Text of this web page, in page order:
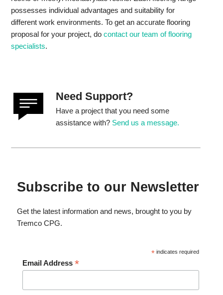
possesses individual advantages and suitability for
different work environments. To get an accurate flooring
proposal for your project, docontact our team of flooring
specialists.
Need Support?
Have a project that you need some
assistance with? Send us a message.
Subscribe to our Newsletter
Get the latest information and news, brought to you by
Tremco CPG.
*indicates required
Email Address*